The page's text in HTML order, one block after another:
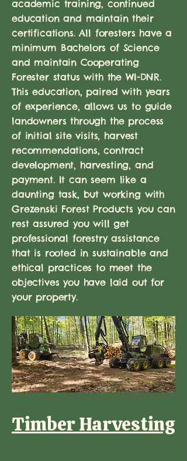
academic training, continued
education and maintain their
certifications. All foresters have a
minimum Bachelors of Science
and maintain Cooperating
Forester status with the WI-DNR.
This education, paired with years
of experience, allows us to guide
landowners through the process
of initial site visits, harvest
recommendations, contract
development, harvesting, and
payment. It can seem like a
daunting task, but working with
Grezenski Forest Products you can
rest assured you will get
professional forestry assistance
that is rooted in sustainable and
ethical practices to meet the
objectives you have laid out for
your property.
Timber Harvesting